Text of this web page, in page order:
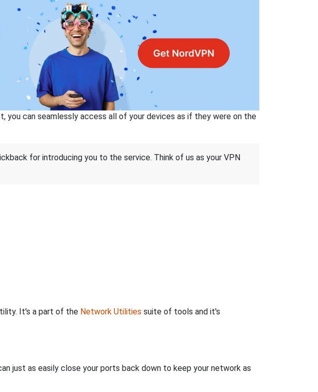
you can seamlessly access all of your devices as if they were on the
for introducing you to the service. Think of us as your VPN
It's a part of the Network Utilities suite of tools and it's
just as easily close your ports back down to keep your network as